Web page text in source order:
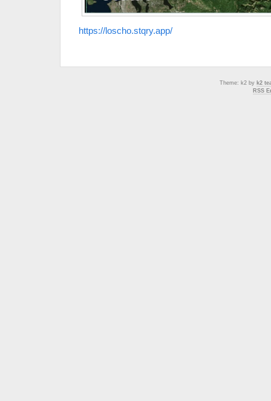
https://loscho.stqry.app/
Theme: k2 by k2
RSS